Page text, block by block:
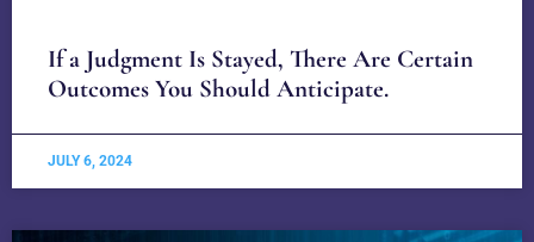
If a Judgment Is Stayed, There Are Certain
Outcomes You Should Anticipate.
JULY 6, 2024